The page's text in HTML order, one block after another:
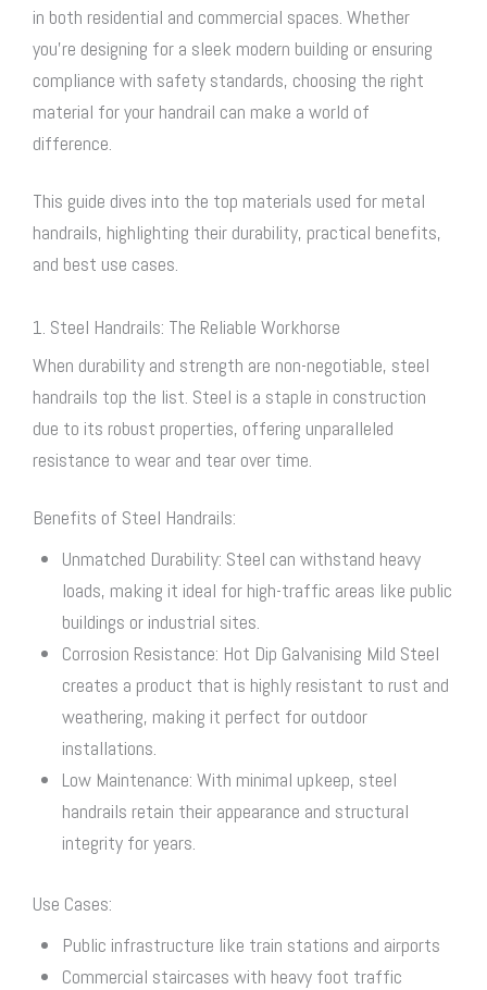
in both residential and commercial spaces. Whether
you’re designing for a sleek modern building or ensuring
compliance with safety standards, choosing the right
material for your handrail can make a world of
difference.
This guide dives into the top materials used for metal
handrails, highlighting their durability, practical benefits,
and best use cases.
1. Steel Handrails: The Reliable Workhorse
When durability and strength are non-negotiable, steel
handrails top the list. Steel is a staple in construction
due to its robust properties, offering unparalleled
resistance to wear and tear over time.
Benefits of Steel Handrails:
Unmatched Durability: Steel can withstand heavy
loads, making it ideal for high-traffic areas like public
buildings or industrial sites.
Corrosion Resistance: Hot Dip Galvanising Mild Steel
creates a product that is highly resistant to rust and
weathering, making it perfect for outdoor
installations.
Low Maintenance: With minimal upkeep, steel
handrails retain their appearance and structural
integrity for years.
Use Cases:
Public infrastructure like train stations and airports
Commercial staircases with heavy foot traffic